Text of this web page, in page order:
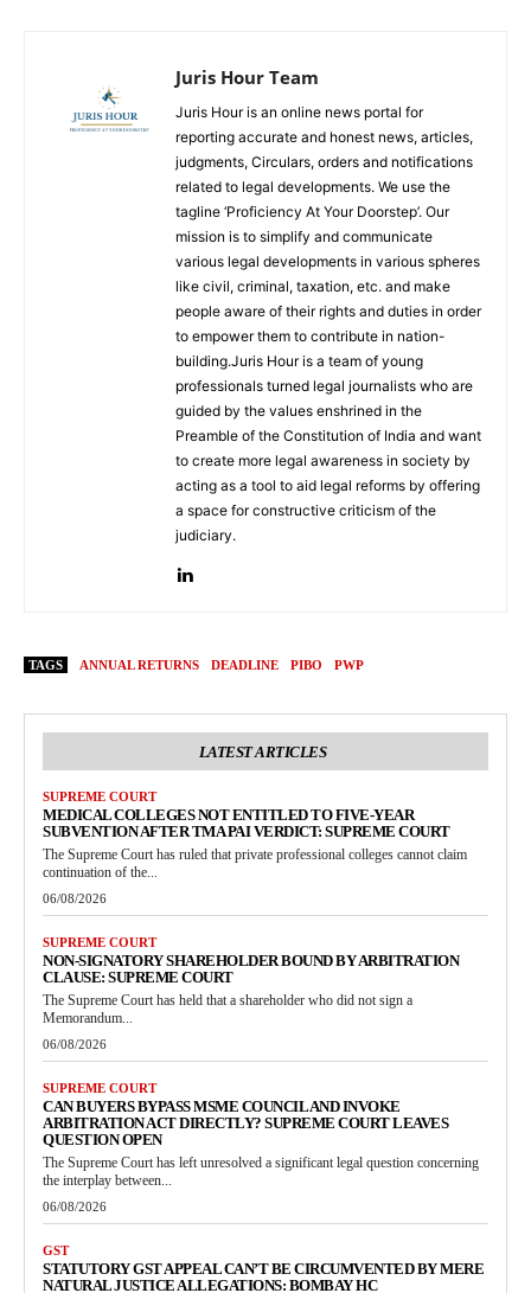
Juris Hour Team
Juris Hour is an online news portal for
reporting accurate and honest news, articles,
judgments, Circulars, orders and notifications
related to legal developments. We use the
tagline ‘Proficiency At Your Doorstep’. Our
mission is to simplify and communicate
various legal developments in various spheres
like civil, criminal, taxation, etc. and make
people aware of their rights and duties in order
to empower them to contribute in nation-
building.Juris Hour is a team of young
professionals turned legal journalists who are
guided by the values enshrined in the
Preamble of the Constitution of India and want
to create more legal awareness in society by
acting as a tool to aid legal reforms by offering
a space for constructive criticism of the
judiciary.
TAGS ANNUAL RETURNS DEADLINE PIBO PWP
LATEST ARTICLES
SUPREME COURT
MEDICAL COLLEGES NOT ENTITLED TO FIVE-YEAR
SUBVENTION AFTER TMA PAI VERDICT: SUPREME COURT
The Supreme Court has ruled that private professional colleges cannot claim
continuation of the...
06/08/2026
SUPREME COURT
NON-SIGNATORY SHAREHOLDER BOUND BY ARBITRATION
CLAUSE: SUPREME COURT
The Supreme Court has held that a shareholder who did not sign a
Memorandum...
06/08/2026
SUPREME COURT
CAN BUYERS BYPASS MSME COUNCIL AND INVOKE
ARBITRATION ACT DIRECTLY? SUPREME COURT LEAVES
QUESTION OPEN
The Supreme Court has left unresolved a significant legal question concerning
the interplay between...
06/08/2026
GST
STATUTORY GST APPEAL CAN’T BE CIRCUMVENTED BY MERE
NATURAL JUSTICE ALLEGATIONS: BOMBAY HC